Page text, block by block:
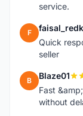
service.
F
Quick
seller
B Blaze01
Fast
without